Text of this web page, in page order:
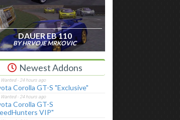
DAUER EB 110
BY HRVOJE MRKOVIC
Newest Addons
Corolla GT-S "Exclusive"
Corolla GT-S
VIP"